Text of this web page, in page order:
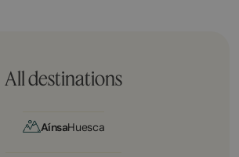
All destinations
AínsaHuesca